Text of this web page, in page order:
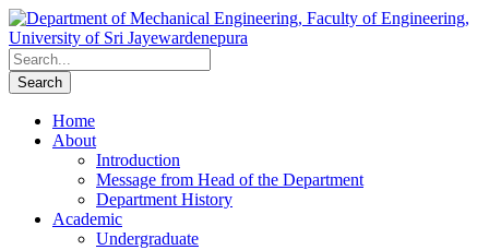
Home
About
Introduction
Message from Head of the Department
Department History
Academic
Undergraduate